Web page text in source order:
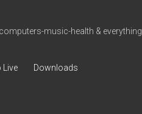
music-health & everything
Live Downloads